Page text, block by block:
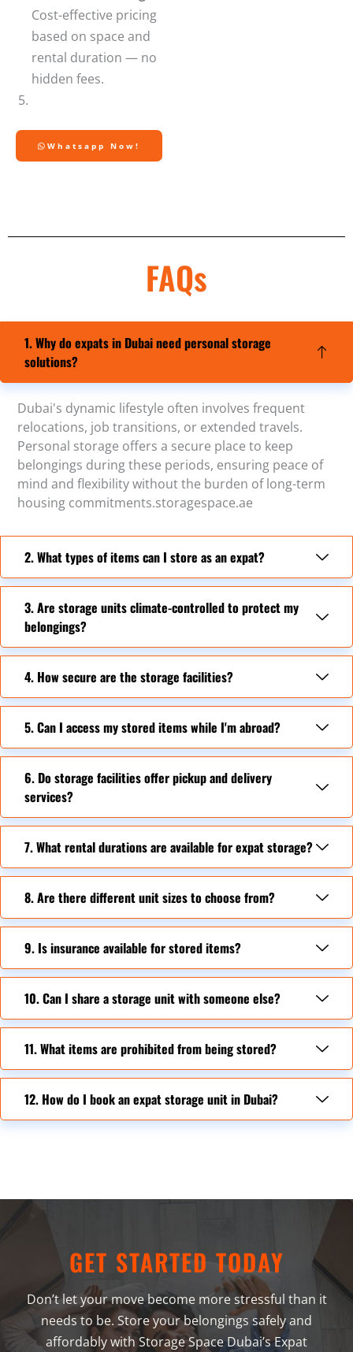
Cost-effective pricing
based on space and
rental duration — no
hidden fees.
Whatsapp Now!
FAQs
1. Why do expats in Dubai need personal storage
solutions?
Dubai's dynamic lifestyle often involves frequent
relocations, job transitions, or extended travels.
Personal storage offers a secure place to keep
belongings during these periods, ensuring peace of
mind and flexibility without the burden of long-term
housing commitments.storagespace.ae
2. What types of items can I store as an expat?
3. Are storage units climate-controlled to protect my
belongings?
4. How secure are the storage facilities?
5. Can I access my stored items while I'm abroad?
6. Do storage facilities offer pickup and delivery
services?
7. What rental durations are available for expat storage?
8. Are there different unit sizes to choose from?
9. Is insurance available for stored items?
10. Can I share a storage unit with someone else?
11. What items are prohibited from being stored?
12. How do I book an expat storage unit in Dubai?
GET STARTED TODAY
Don’t let your move become more stressful than it
needs to be. Store your belongings safely and
affordably with Storage Space Dubai’s Expat